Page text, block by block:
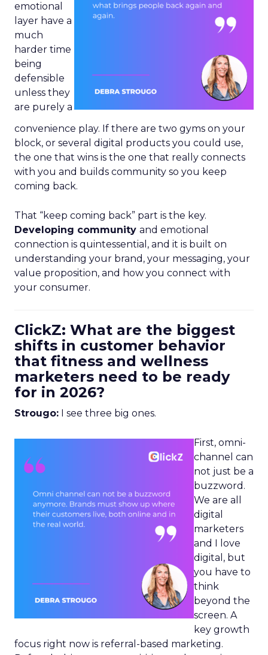
emotional
layer have a
much
harder time
being
defensible
unless they
are purely a
convenience play. If there are two gyms on your
block, or several digital products you could use,
the one that wins is the one that really connects
with you and builds community so you keep
coming back.
That “keep coming back” part is the key.
Developing community and emotional
connection is quintessential, and it is built on
understanding your brand, your messaging, your
value proposition, and how you connect with
your consumer.
ClickZ: What are the biggest
shifts in customer behavior
that fitness and wellness
marketers need to be ready
for in 2026?
Strougo: I see three big ones.
First, omni-
channel can
not just be a
buzzword.
We are all
digital
marketers
and I love
digital, but
you have to
think
beyond the
screen. A
key growth
focus right now is referral-based marketing.